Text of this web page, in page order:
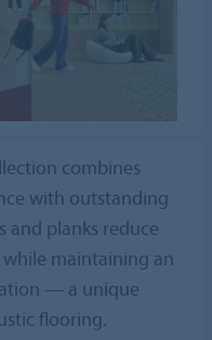
combines
with outstanding
and planks reduce
maintaining an
— a unique
flooring.